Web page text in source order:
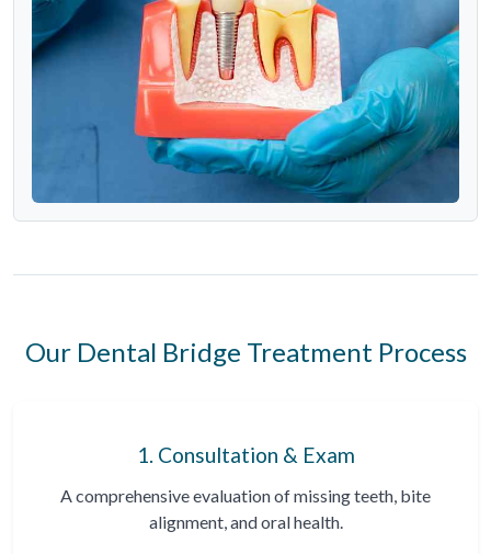
Our Dental Bridge Treatment Process
1. Consultation & Exam
A comprehensive evaluation of missing teeth, bite
alignment, and oral health.